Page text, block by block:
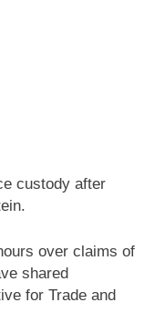
custody after
over claims of
shared
for Trade and